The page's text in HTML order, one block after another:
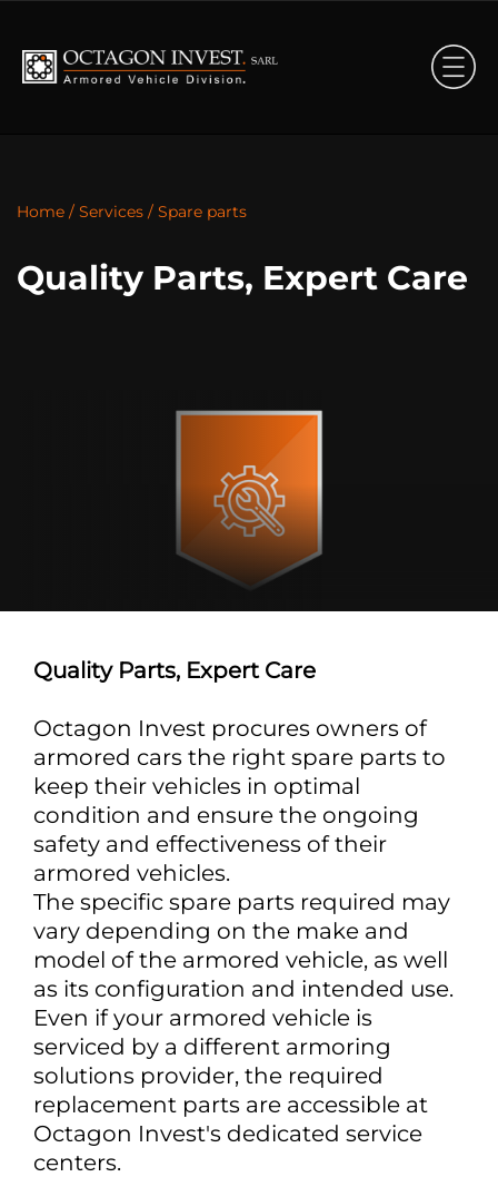
Home / Services / Spare parts
Quality Parts, Expert Care
Quality Parts, Expert Care
Octagon Invest procures owners of
armored cars the right spare parts to
keep their vehicles in optimal
condition and ensure the ongoing
safety and effectiveness of their
armored vehicles.
The specific spare parts required may
vary depending on the make and
model of the armored vehicle, as well
as its configuration and intended use.
Even if your armored vehicle is
serviced by a different armoring
solutions provider, the required
replacement parts are accessible at
Octagon Invest's dedicated service
centers.